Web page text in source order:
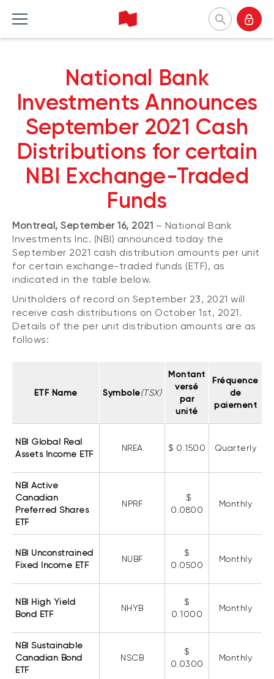
Home Products
MUTUAL FUNDS
Mutual fund list
About NBI mutual funds
Sustainable funds
EXCHANGE-TRADED FUNDS
ETF list
About NBI ETFs
NBI Thematic Rotation ETF (NTHM)
Sustainable ETFs
Portfolio solution list
NBI Sustainable Portfolios
ALTERNATIVE INVESTMENTS
Private investments
LIQUIDITY SOLUTIONS
NBI Altamira CashPerformer Account
ASSET CLASSES
Home Insights
CATEGORIES
Market and macroeconomy
Product insights
Investment strategies
Responsible investment
Advisor insights
CONTENT TYPES
Articles
Podcasts
Videos
Home Tools and resources
TOOLS
Forms
Investor profile questionnaire (Meritage
Portfolios)
Understanding fund series
Investing guide
NBI Funds overview
NBI High Net Worth Plan
REGULATORY DOCUMENTS
Simplified prospectus
Proxy voting policy
Addendas
PFIC statements
Interest (PDF)
LOGIN REQUIRED
Events
Webinars
Investment policy statement (Meritage
Portfolios)
Home About us
WHY CHOOSE US
Our approach
Firms and managers
Responsible investment
Our leaders
Press releases
National Bank
Investments Announces
September 2021 Cash
Distributions for certain
NBI Exchange-Traded
Funds
Montreal, September 16, 2021 – National Bank
Investments Inc. (NBI) announced today the
September 2021 cash distribution amounts per unit
for certain exchange-traded funds (ETF), as
indicated in the table below.
Unitholders of record on September 23, 2021 will
receive cash distributions on October 1st, 2021.
Details of the per unit distribution amounts are as
follows:
ETF Name Symbole(TSX)
Montant
versé
par
unité
Fréquence
de
paiement
NBI Global Real
Assets Income ETF
NREA $ 0.1500 Quarterly
NBI Active
Canadian
Preferred Shares
ETF
NPRF
$
0.0800
Monthly
NBI Unconstrained
Fixed Income ETF
NUBF
$
0.0500
Monthly
NBI High Yield
Bond ETF
NHYB
$
0.1000
Monthly
NBI Sustainable
Canadian Bond
ETF
NSCB
$
0.0300
Monthly